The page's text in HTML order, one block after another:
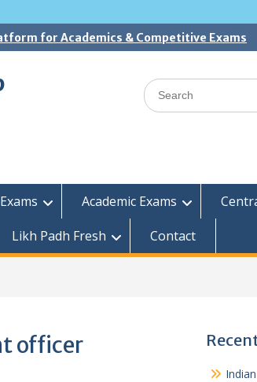
for Academics & Competitive Exams
Search
for:
Academic Exams
Likh Padh Fresh Contact
officer